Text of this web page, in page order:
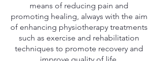
means of reducing pain and
promoting healing, always with the aim
of enhancing physiotherapy treatments
such as exercise and rehabilitation
techniques to promote recovery and